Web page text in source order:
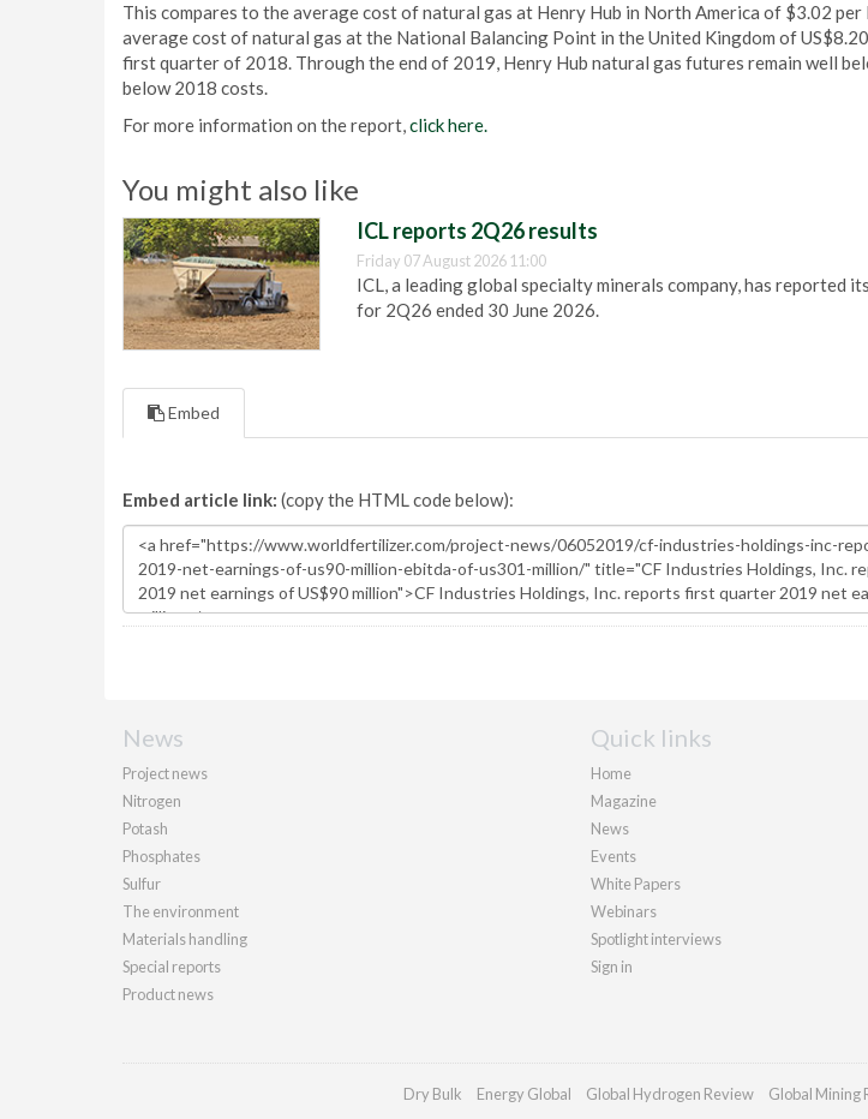
This compares to the average cost of natural gas at Henry Hub in North America of $3.02
average cost of natural gas at the National Balancing Point in the United Kingdom of
first quarter of 2018. Through the end of 2019, Henry Hub natural gas futures remain well
below 2018 costs.
For more information on the report,click here.
You might also like
ICL reports 2Q26 results
Friday 07 August 2026 11:00
ICL, a leading global specialty minerals company, has reported
for 2Q26 ended 30 June 2026.
Embed
Embed article link: (copy the HTML code below):
News
Project news
Nitrogen
Potash
Phosphates
Sulfur
The environment
Materials handling
Special reports
Product news
Quick links
Home
Magazine
News
Events
White Papers
Webinars
Spotlight interviews
Sign in
Dry Bulk Energy Global Global Hydrogen Review Global Mining